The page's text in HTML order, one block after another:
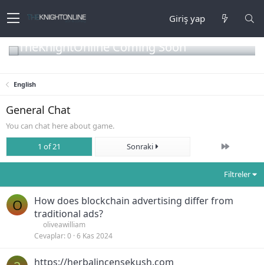
Giriş yap
TheKnightOnline Coming Soon
English
General Chat
You can chat here about game.
1 of 21
Sonraki Son
Filtreler
O
How does blockchain advertising differ from
traditional ads?
oliveawilliam
Cevaplar 0 6 Kas 2024
https://herbalincensekush.com